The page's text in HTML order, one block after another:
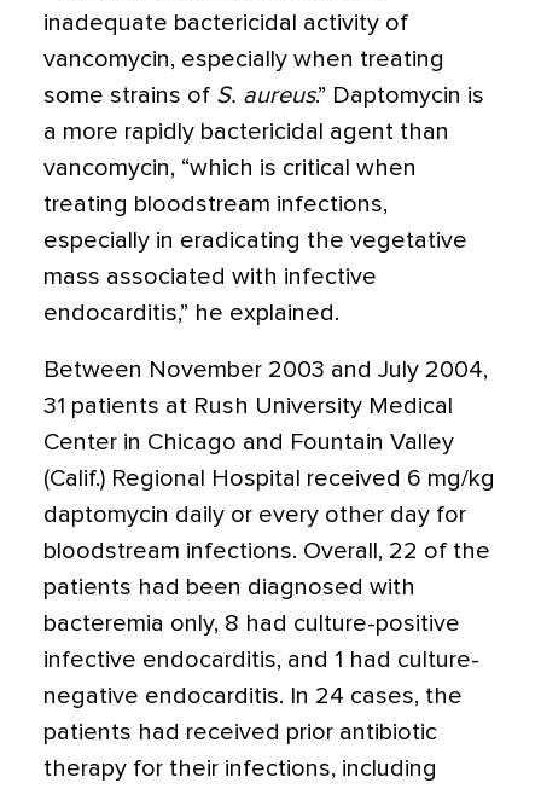
inadequate bactericidal activity of
vancomycin, especially when treating
some strains of S. aureus.” Daptomycin is
a more rapidly bactericidal agent than
vancomycin, “which is critical when
treating bloodstream infections,
especially in eradicating the vegetative
mass associated with infective
endocarditis,” he explained.
Between November 2003 and July 2004,
31 patients at Rush University Medical
Center in Chicago and Fountain Valley
(Calif.) Regional Hospital received 6 mg/kg
daptomycin daily or every other day for
bloodstream infections. Overall, 22 of the
patients had been diagnosed with
bacteremia only, 8 had culture-positive
infective endocarditis, and 1 had culture-
negative endocarditis. In 24 cases, the
patients had received prior antibiotic
therapy for their infections, including